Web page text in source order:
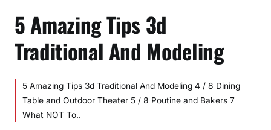
5 Amazing Tips 3d
Traditional And Modeling
5 Amazing Tips 3d Traditional And Modeling 4 / 8 Dining
Table and Outdoor Theater 5 / 8 Poutine and Bakers 7
What NOT To..